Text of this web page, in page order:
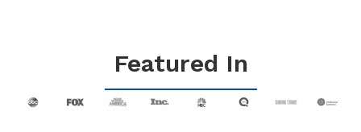
Featured In